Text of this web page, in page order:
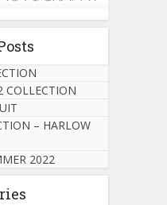
COLLECTION
– HARLOW
2022